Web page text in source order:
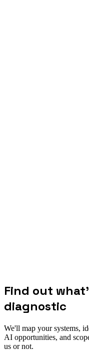
Find out
diagnostic
We'll map your systems,
AI opportunities, and
us or not.